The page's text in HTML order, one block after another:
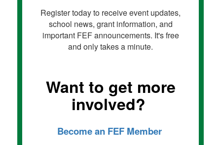
Register today to receive event updates,
school news, grant information, and
important FEF announcements. It's free
and only takes a minute.
Want to get more
involved?
Become an FEF Member